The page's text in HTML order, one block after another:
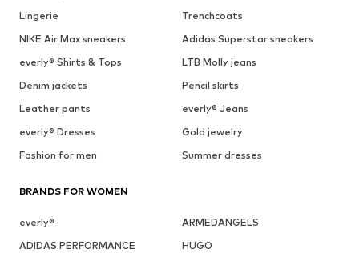
Lingerie
Trenchcoats
NIKE Air Max sneakers
Adidas Superstar sneakers
everly® Shirts & Tops
LTB Molly jeans
Denim jackets
Pencil skirts
Leather pants
everly® Jeans
everly® Dresses
Gold jewelry
Fashion for men
Summer dresses
BRANDS FOR WOMEN
everly®
ARMEDANGELS
ADIDAS PERFORMANCE
HUGO